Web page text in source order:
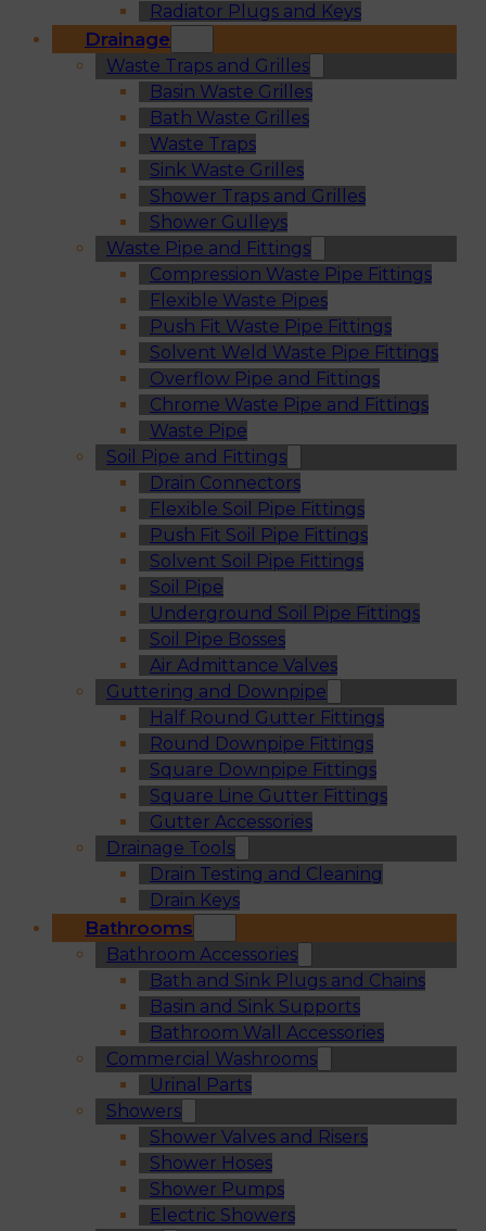
Radiator Plugs and Keys
Drainage
Waste Traps and Grilles
Basin Waste Grilles
Bath Waste Grilles
Waste Traps
Sink Waste Grilles
Shower Traps and Grilles
Shower Gulleys
Waste Pipe and Fittings
Compression Waste Pipe Fittings
Flexible Waste Pipes
Push Fit Waste Pipe Fittings
Solvent Weld Waste Pipe Fittings
Overflow Pipe and Fittings
Chrome Waste Pipe and Fittings
Waste Pipe
Soil Pipe and Fittings
Drain Connectors
Flexible Soil Pipe Fittings
Push Fit Soil Pipe Fittings
Solvent Soil Pipe Fittings
Soil Pipe
Underground Soil Pipe Fittings
Soil Pipe Bosses
Air Admittance Valves
Guttering and Downpipe
Half Round Gutter Fittings
Round Downpipe Fittings
Square Downpipe Fittings
Square Line Gutter Fittings
Gutter Accessories
Drainage Tools
Drain Testing and Cleaning
Drain Keys
Bathrooms
Bathroom Accessories
Bath and Sink Plugs and Chains
Basin and Sink Supports
Bathroom Wall Accessories
Commercial Washrooms
Urinal Parts
Showers
Shower Valves and Risers
Shower Hoses
Shower Pumps
Electric Showers